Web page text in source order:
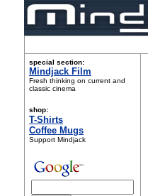
special section:
Mindjack Film
Fresh thinking on current and
classic cinema
shop:
T-Shirts
Coffee Mugs
Support Mindjack